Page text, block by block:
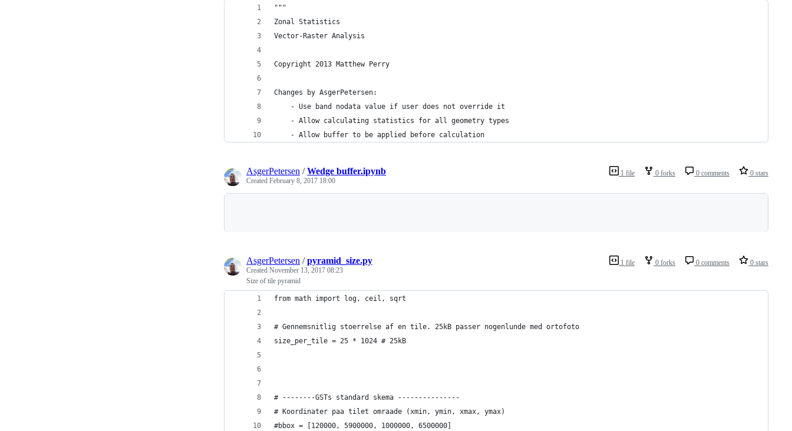
"""
Zonal Statistics
Vector-Raster Analysis
Copyright 2013 Matthew Perry
Changes by AsgerPetersen:
    - Use band nodata value if user does not override it
    - Allow calculating statistics for all geometry types
    - Allow buffer to be applied before calculation
1 file 0 forks 0 comments 0 stars
AsgerPetersen /Wedge buffer.ipynb
Created February 8, 2017 18:00
1 file 0 forks 0 comments 0 stars
AsgerPetersen /pyramid_size.py
Created November 13, 2017 08:23
Size of tile pyramid
from math import log, ceil, sqrt
# Gennemsnitlig stoerrelse af en tile. 25kB passer nogenlunde med ortofoto
size_per_tile = 25 * 1024 # 25kB
# --------GSTs standard skema ---------------
# Koordinater paa tilet omraade (xmin, ymin, xmax, ymax)
#bbox = [120000, 5900000, 1000000, 6500000]